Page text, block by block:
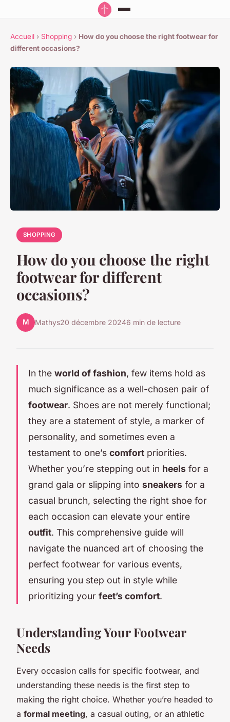
Accueil › Shopping › How do you choose the right footwear for
different occasions?
SHOPPING
How do you choose the right
footwear for different
occasions?
M Mathys20 décembre 20246 min de lecture
In the world of fashion, few items hold as
much significance as a well-chosen pair of
footwear. Shoes are not merely functional;
they are a statement of style, a marker of
personality, and sometimes even a
testament to one’s comfort priorities.
Whether you’re stepping out in heels for a
grand gala or slipping into sneakers for a
casual brunch, selecting the right shoe for
each occasion can elevate your entire
outfit. This comprehensive guide will
navigate the nuanced art of choosing the
perfect footwear for various events,
ensuring you step out in style while
prioritizing your feet’s comfort.
Understanding Your Footwear
Needs
Every occasion calls for specific footwear, and
understanding these needs is the first step to
making the right choice. Whether you’re headed to
a formal meeting, a casual outing, or an athletic